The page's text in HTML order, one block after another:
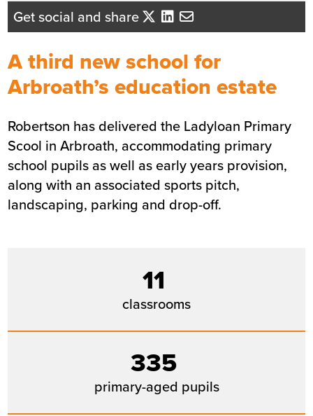
John McHardy
Business Development Director
- Tayside/Eastern Scotland
Send me an email
Summary
Sector Education
Value £8.4m
Location Arbroath
Get social and share
A third new school for
Arbroath’s education estate
Robertson has delivered the Ladyloan Primary
Scool in Arbroath, accommodating primary
school pupils as well as early years provision,
along with an associated sports pitch,
landscaping, parking and drop-off.
11
classrooms
335
primary-aged pupils